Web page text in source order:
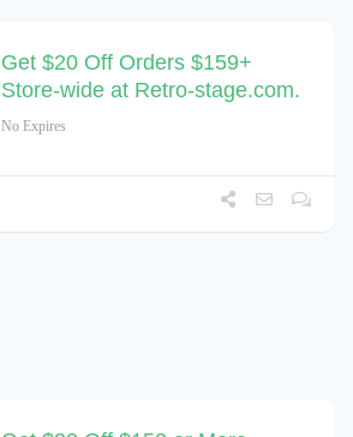
Get $20 Off Orders $159+
Store-wide at Retro-stage.com.
No Expires